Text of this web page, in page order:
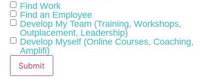
CONNECT WITH US
Find Work
Find an Employee
Develop My Team (Training, Workshops,
Outplacement, Leadership)
Develop Myself (Online Courses, Coaching,
Amplifi)
Submit